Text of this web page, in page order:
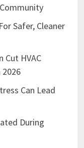
Safer, Cleaner
Cut HVAC
Can Lead
During